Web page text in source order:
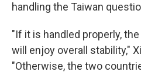
handling the Taiwan
"If it is handled properly,
will enjoy overall stability,"
"Otherwise, the two